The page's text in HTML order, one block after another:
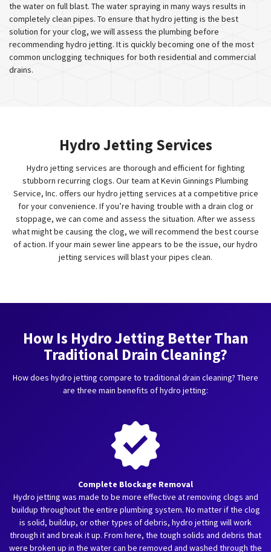
the water on full blast. The water spraying in many ways results in
completely clean pipes. To ensure that hydro jetting is the best
solution for your clog, we will assess the plumbing before
recommending hydro jetting. It is quickly becoming one of the most
common unclogging techniques for both residential and commercial
drains.
Hydro Jetting Services
Hydro jetting services are thorough and efficient for fighting
stubborn recurring clogs. Our team at Kevin Ginnings Plumbing
Service, Inc. offers our hydro jetting services at a competitive price
for your convenience. If you’re having trouble with a drain clog or
stoppage, we can come and assess the situation. After we assess
what might be causing the clog, we will recommend the best course
of action. If your main sewer line appears to be the issue, our hydro
jetting services will blast your pipes clean.
How Is Hydro Jetting Better Than
Traditional Drain Cleaning?
How does hydro jetting compare to traditional drain cleaning? There
are three main benefits of hydro jetting:
Complete Blockage Removal
Hydro jetting was made to be more effective at removing clogs and
buildup throughout the entire plumbing system. No matter if the clog
is solid, buildup, or other types of debris, hydro jetting will work
through it and break it up. From here, the tough solids and debris that
were broken up in the water can be removed and washed through the